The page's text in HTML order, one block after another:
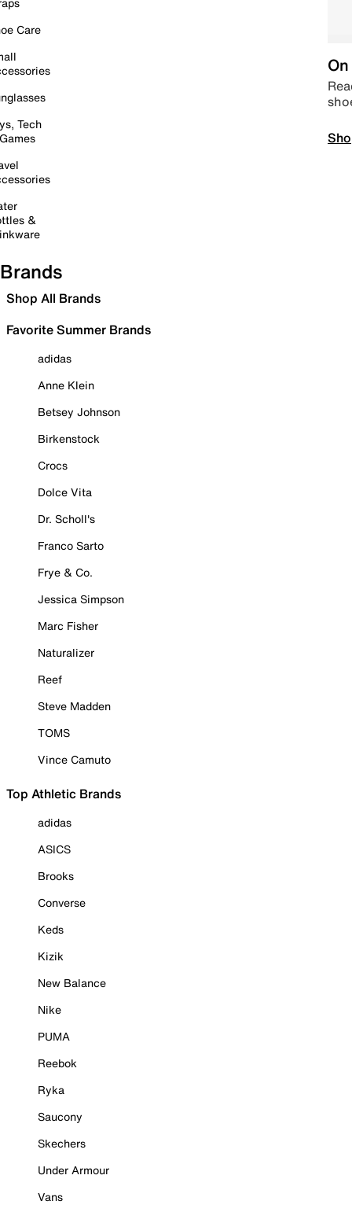
Care
Tech
&
Brands
Shop All Brands
Favorite Summer Brands
adidas
Anne Klein
Betsey Johnson
Birkenstock
Crocs
Dolce Vita
Dr. Scholl's
Franco Sarto
Frye & Co.
Jessica Simpson
Marc Fisher
Naturalizer
Reef
Steve Madden
TOMS
Vince Camuto
Top Athletic Brands
adidas
ASICS
Brooks
Converse
Keds
Kizik
New Balance
Nike
PUMA
Reebok
Ryka
Saucony
Skechers
Under Armour
Vans